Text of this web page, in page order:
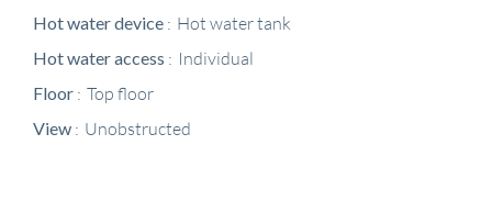
Hot water device Hot water tank
Hot water access Individual
Floor Top floor
View Unobstructed